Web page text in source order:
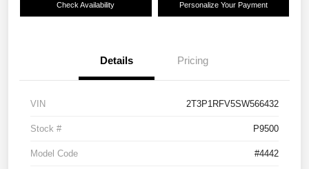
Check Availability Personalize Your Payment
Details Pricing
VIN 2T3P1RFV5SW566432
Stock # P9500
Model Code #4442